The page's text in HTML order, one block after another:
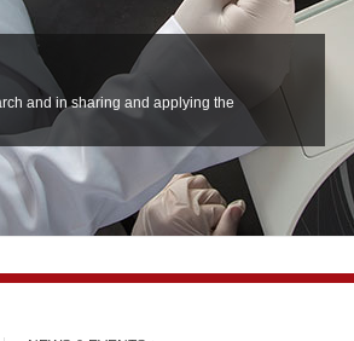
and in sharing and applying the